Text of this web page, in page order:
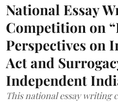
National Essay
Competition on
Perspectives on
Act and
Independent
This national essay writing